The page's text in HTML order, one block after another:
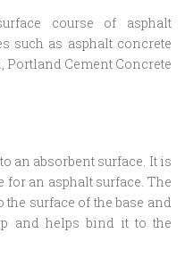
course of asphalt
such as asphalt concrete
Portland Cement Concrete
an absorbent surface. It is
for an asphalt surface. The
surface of the base and
and helps bind it to the